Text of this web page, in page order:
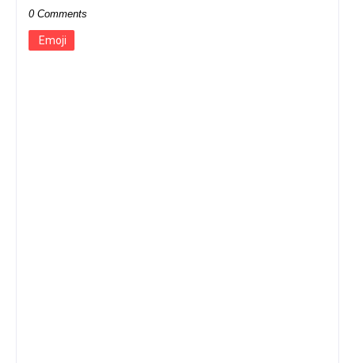
0 Comments
Emoji